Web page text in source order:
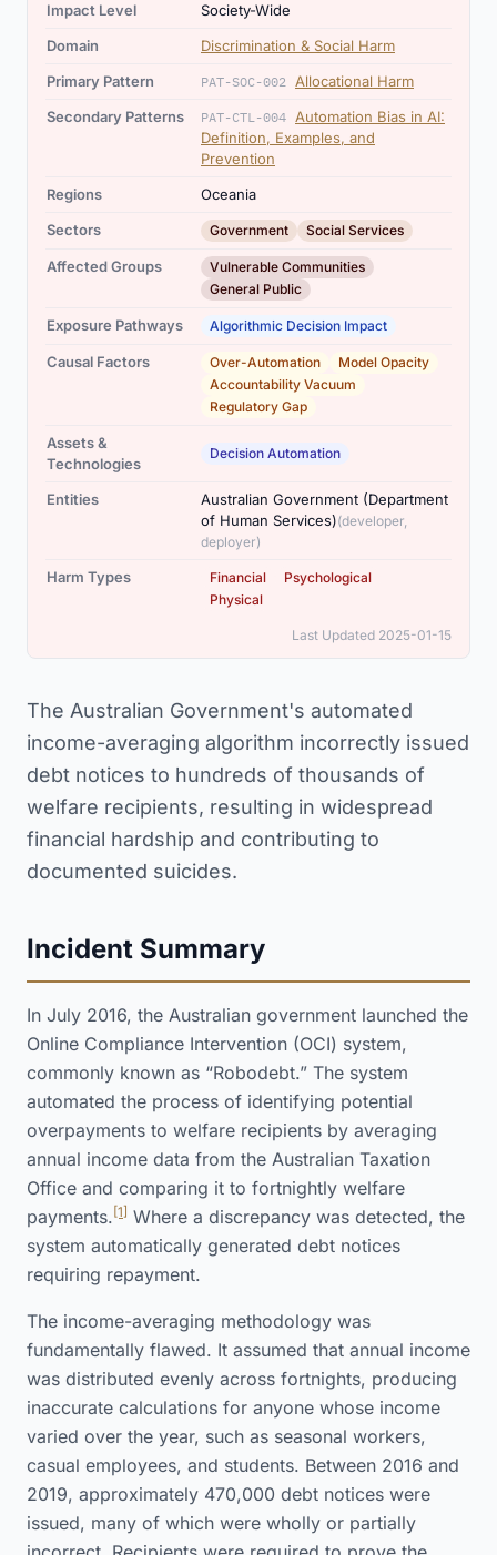
Impact Level
Society-Wide
Domain
Discrimination & Social Harm
Primary Pattern
PAT-SOC-002 Allocational Harm
Secondary Patterns
PAT-CTL-004 Automation Bias in AI:
Definition, Examples, and
Prevention
Regions
Oceania
Sectors
Government
, Social Services
Affected Groups Vulnerable Communities
,
General Public
Exposure Pathways Algorithmic Decision Impact
Causal Factors Over-Automation Model Opacity
Accountability Vacuum
Regulatory Gap
Assets &
Technologies
Decision Automation
Entities
Australian Government (Department
of Human Services)(developer,
deployer)
Harm Types Financial Psychological
Physical
Last Updated 2025-01-15
The Australian Government's automated
income-averaging algorithm incorrectly issued
debt notices to hundreds of thousands of
welfare recipients, resulting in widespread
financial hardship and contributing to
documented suicides.
Incident Summary
In July 2016, the Australian government launched the
Online Compliance Intervention (OCI) system,
commonly known as “Robodebt.” The system
automated the process of identifying potential
overpayments to welfare recipients by averaging
annual income data from the Australian Taxation
Office and comparing it to fortnightly welfare
payments. [1] Where a discrepancy was detected, the
system automatically generated debt notices
requiring repayment.
The income-averaging methodology was
fundamentally flawed. It assumed that annual income
was distributed evenly across fortnights, producing
inaccurate calculations for anyone whose income
varied over the year, such as seasonal workers,
casual employees, and students. Between 2016 and
2019, approximately 470,000 debt notices were
issued, many of which were wholly or partially